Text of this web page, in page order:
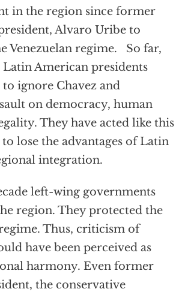
in the region since former
Alvaro Uribe to
Venezuelan regime. So far,
American presidents
to ignore Chavez and
on democracy, human
They have acted like this
lose the advantages of Latin
integration.
left-wing governments
region. They protected the
Thus, criticism of
have been perceived as
harmony. Even former
the conservative